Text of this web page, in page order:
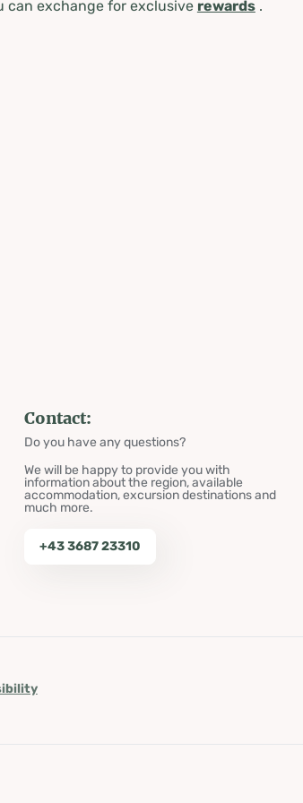
can exchange for exclusive rewards.
Contact:
Do you have any questions?
We will be happy to provide you with
information about the region, available
accommodation, excursion destinations and
much more.
+43 3687 23310